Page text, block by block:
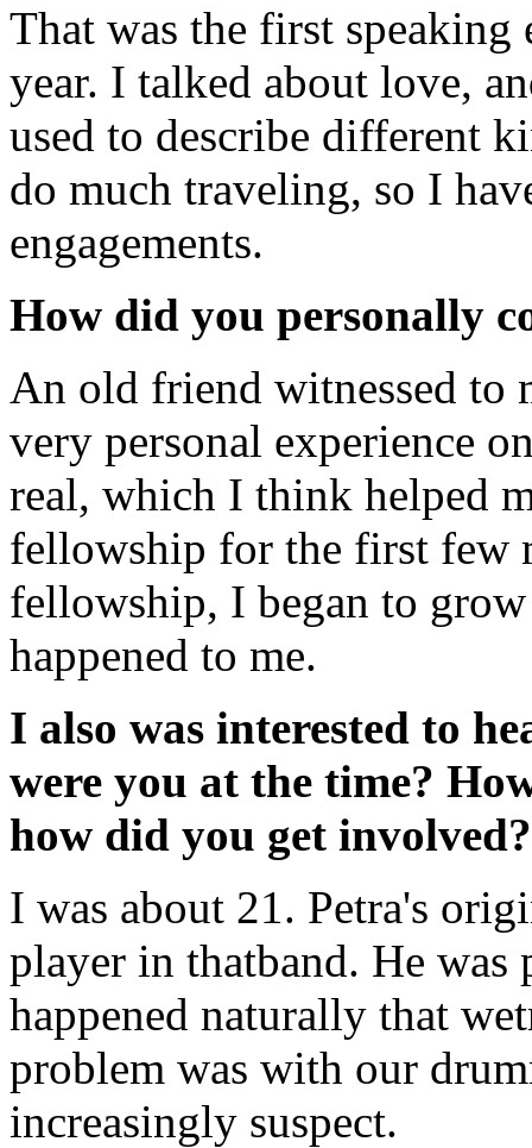
That was the first speaking
year. I talked about love,
used to describe different
do much traveling, so I
engagements.
How did you personally
An old friend witnessed to
very personal experience
real, which I think helped
fellowship for the first few
fellowship, I began to
happened to me.
I also was interested to
were you at the time?
how did you get involved?
I was about 21. Petra's
player in thatband. He
happened naturally that
problem was with our
increasingly suspect.